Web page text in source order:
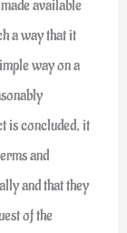
available
a way that it
way on a
is concluded, it
and
and that they
of the